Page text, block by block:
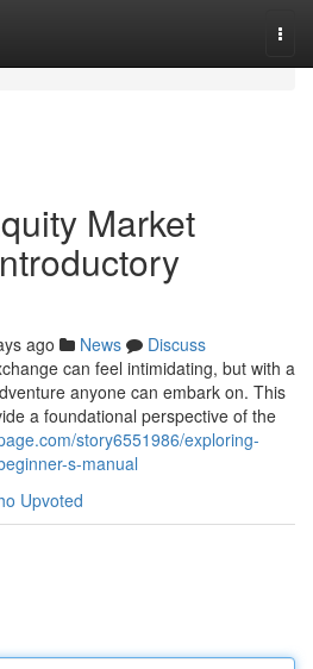
Market
ago News
Discuss
can feel intimidating, but with a
anyone can embark on. This
a foundational perspective of the
story6551986/exploring-
s-manual
Upvoted